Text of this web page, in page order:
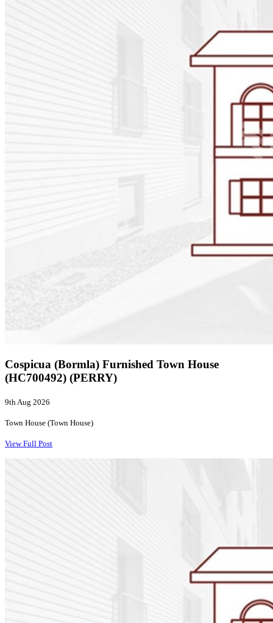
Cospicua (Bormla) Furnished Town House
(HC700492) (PERRY)
9th Aug 2026
Town House (Town House)
View Full Post